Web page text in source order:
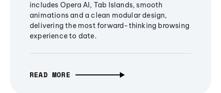
includes Opera AI, Tab Islands, smooth
animations and a clean modular design,
delivering the most forward-thinking browsing
experience to date.
READ MORE